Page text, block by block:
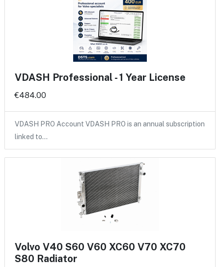
VDASH Professional - 1 Year License
€484.00
VDASH PRO Account VDASH PRO is an annual subscription
linked to…
Volvo V40 S60 V60 XC60 V70 XC70
S80 Radiator